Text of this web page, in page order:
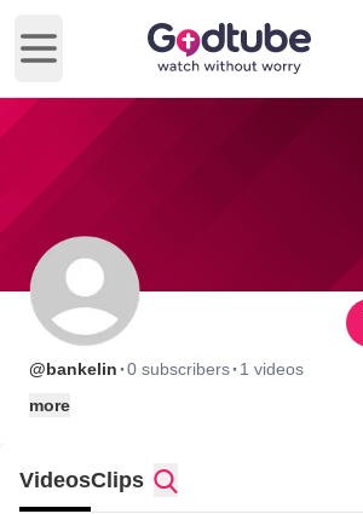
Open main menu
@bankelin ·0 subscribers· 1 videos
more
VideosClips